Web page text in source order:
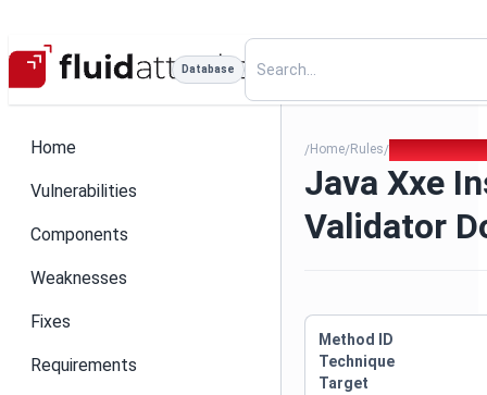
Database
Home
Vulnerabilities
Components
Weaknesses
Fixes
Requirements
/Home/Rules/
Java Xxe
Validator
Method ID
Technique
Target